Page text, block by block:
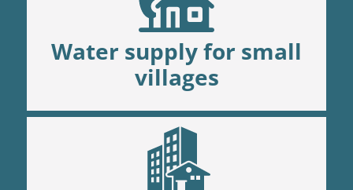
Water supply for small
villages